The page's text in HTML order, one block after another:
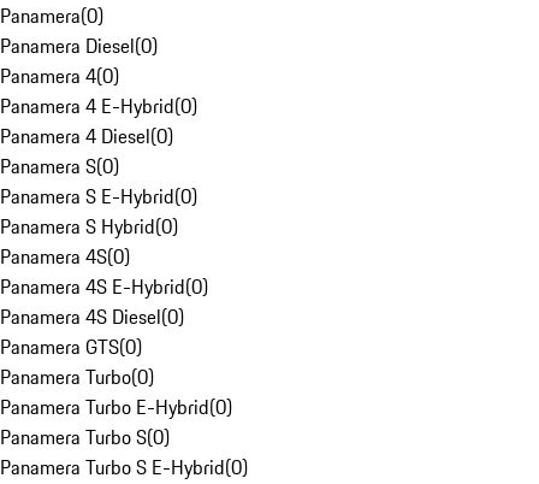
Panamera(0)
Panamera Diesel(0)
Panamera 4(0)
Panamera 4 E-Hybrid(0)
Panamera 4 Diesel(0)
Panamera S(0)
Panamera S E-Hybrid(0)
Panamera S Hybrid(0)
Panamera 4S(0)
Panamera 4S E-Hybrid(0)
Panamera 4S Diesel(0)
Panamera GTS(0)
Panamera Turbo(0)
Panamera Turbo E-Hybrid(0)
Panamera Turbo S(0)
Panamera Turbo S E-Hybrid(0)